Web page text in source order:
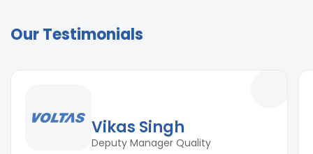
Our Testimonials
Vikas Singh
Deputy Manager Quality